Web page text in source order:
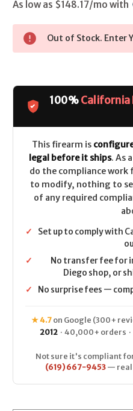
As low as $148.17/mo with
Out of Stock. Enter
100%California
This firearm is
legal before it ships. As
do the compliance
to modify, nothing to
of any required
✓
Set up to comply with
✓
No transfer fee for
Diego shop, or
✓
No surprise fees —
★ 4.7on Google (300+
2012 · 40,000+ orders
Not sure it's compliant
(619) 667-9453— real